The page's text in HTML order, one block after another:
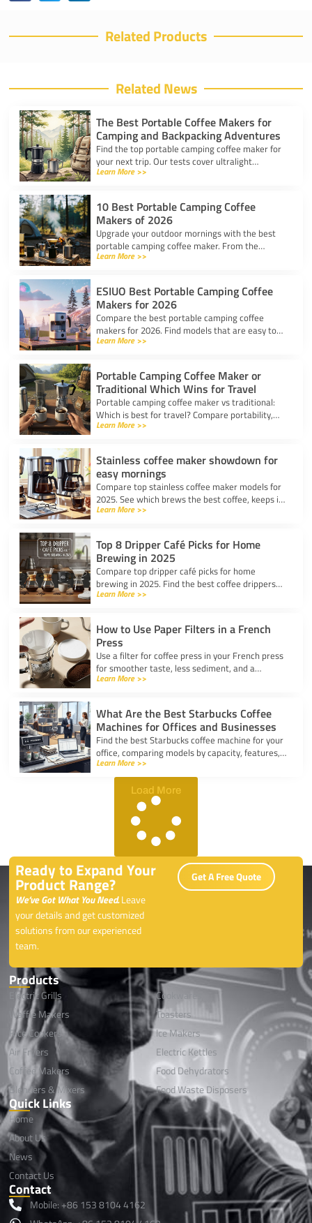
Related Products
Related News
The Best Portable Coffee Makers for
Camping and Backpacking Adventures
Find the top portable camping coffee maker for
your next trip. Our tests cover ultralight
drippers, presses, and espresso tools for easy
Learn More >>
10 Best Portable Camping Coffee
Makers of 2026
Upgrade your outdoor mornings with the best
portable camping coffee maker. From the
AeroPress Go to ultralight drippers, compare
Learn More >>
ESIUO Best Portable Camping Coffee
Makers for 2026
Compare the best portable camping coffee
makers for 2026. Find models that are easy to
use, lightweight, and deliver great coffee for any
Learn More >>
Portable Camping Coffee Maker or
Traditional Which Wins for Travel
Portable camping coffee maker vs traditional:
Which is best for travel? Compare portability,
taste, and ease to find your ideal camp coffee
Learn More >>
Stainless coffee maker showdown for
easy mornings
Compare top stainless coffee maker models for
2025. See which brews the best coffee, keeps it
hot, and fits your morning routine with ease.
Learn More >>
Top 8 Dripper Café Picks for Home
Brewing in 2025
Compare top dripper café picks for home
brewing in 2025. Find the best coffee drippers
for taste, convenience, and value for your
Learn More >>
How to Use Paper Filters in a French
Press
Use a filter for coffee press in your French press
for smoother taste, less sediment, and a
healthier cup. Simple steps for cleaner, better
Learn More >>
What Are the Best Starbucks Coffee
Machines for Offices and Businesses
Find the best Starbucks coffee machine for your
office, comparing models by capacity, features,
and ease of use to boost workplace productivity.
Learn More >>
Load More
Ready to Expand Your
Product Range?
We’ve Got What You Need.Leave
your details and get customized
solutions from our experienced
team.
Get A Free Quote
Products
Electric Grills
Waffle Makers
Rice Cookers
Air Fryers
Coffee Makers
Blenders & Mixers
Cookwares
Toasters
lce Makers
Electric Kettles
Food Dehydrators
Food Waste Disposers
Quick Links
Home
About Us
News
Contact Us
Contact
Mobile: +86 153 8104 4162